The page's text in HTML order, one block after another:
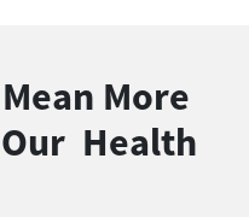
More
Health